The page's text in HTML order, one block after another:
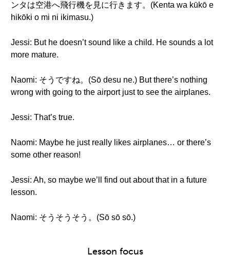
ンタは空港へ飛行機を見に行きます。(Kenta wa kūkō e
hikōki o mi ni ikimasu.)
Jessi: But he doesn’t sound like a child. He sounds a lot
more mature.
Naomi: そうですね。(Sō desu ne.) But there’s nothing
wrong with going to the airport just to see the airplanes.
Jessi: That’s true.
Naomi: Maybe he just really likes airplanes… or there’s
some other reason!
Jessi: Ah, so maybe we’ll find out about that in a future
lesson.
Naomi: そうそうそう。(Sō sō sō.)
Lesson focus